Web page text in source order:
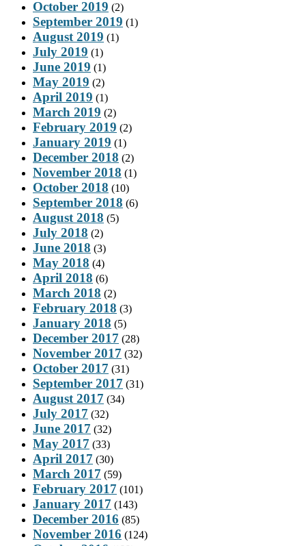
October 2019 (2)
September 2019 (1)
August 2019 (1)
July 2019 (1)
June 2019 (1)
May 2019 (2)
April 2019 (1)
March 2019 (2)
February 2019 (2)
January 2019 (1)
December 2018 (2)
November 2018 (1)
October 2018 (10)
September 2018 (6)
August 2018 (5)
July 2018 (2)
June 2018 (3)
May 2018 (4)
April 2018 (6)
March 2018 (2)
February 2018 (3)
January 2018 (5)
December 2017 (28)
November 2017 (32)
October 2017 (31)
September 2017 (31)
August 2017 (34)
July 2017 (32)
June 2017 (32)
May 2017 (33)
April 2017 (30)
March 2017 (59)
February 2017 (101)
January 2017 (143)
December 2016 (85)
November 2016 (124)